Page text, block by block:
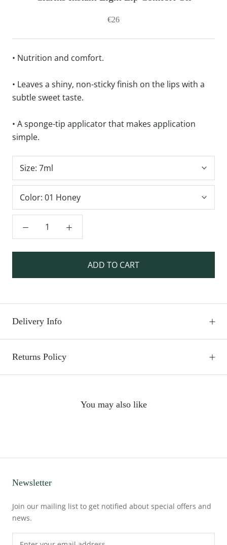
€26
• Nutrition and comfort.
• Leaves a shiny, non-sticky finish on the lips with a
subtle sweet taste.
• A sponge-tip applicator that makes application
simple.
Size: 7ml
Color: 01 Honey
ADD TO CART
Delivery Info
Returns Policy
You may also like
Newsletter
Join our mailing list to get notified about special offers and
news.